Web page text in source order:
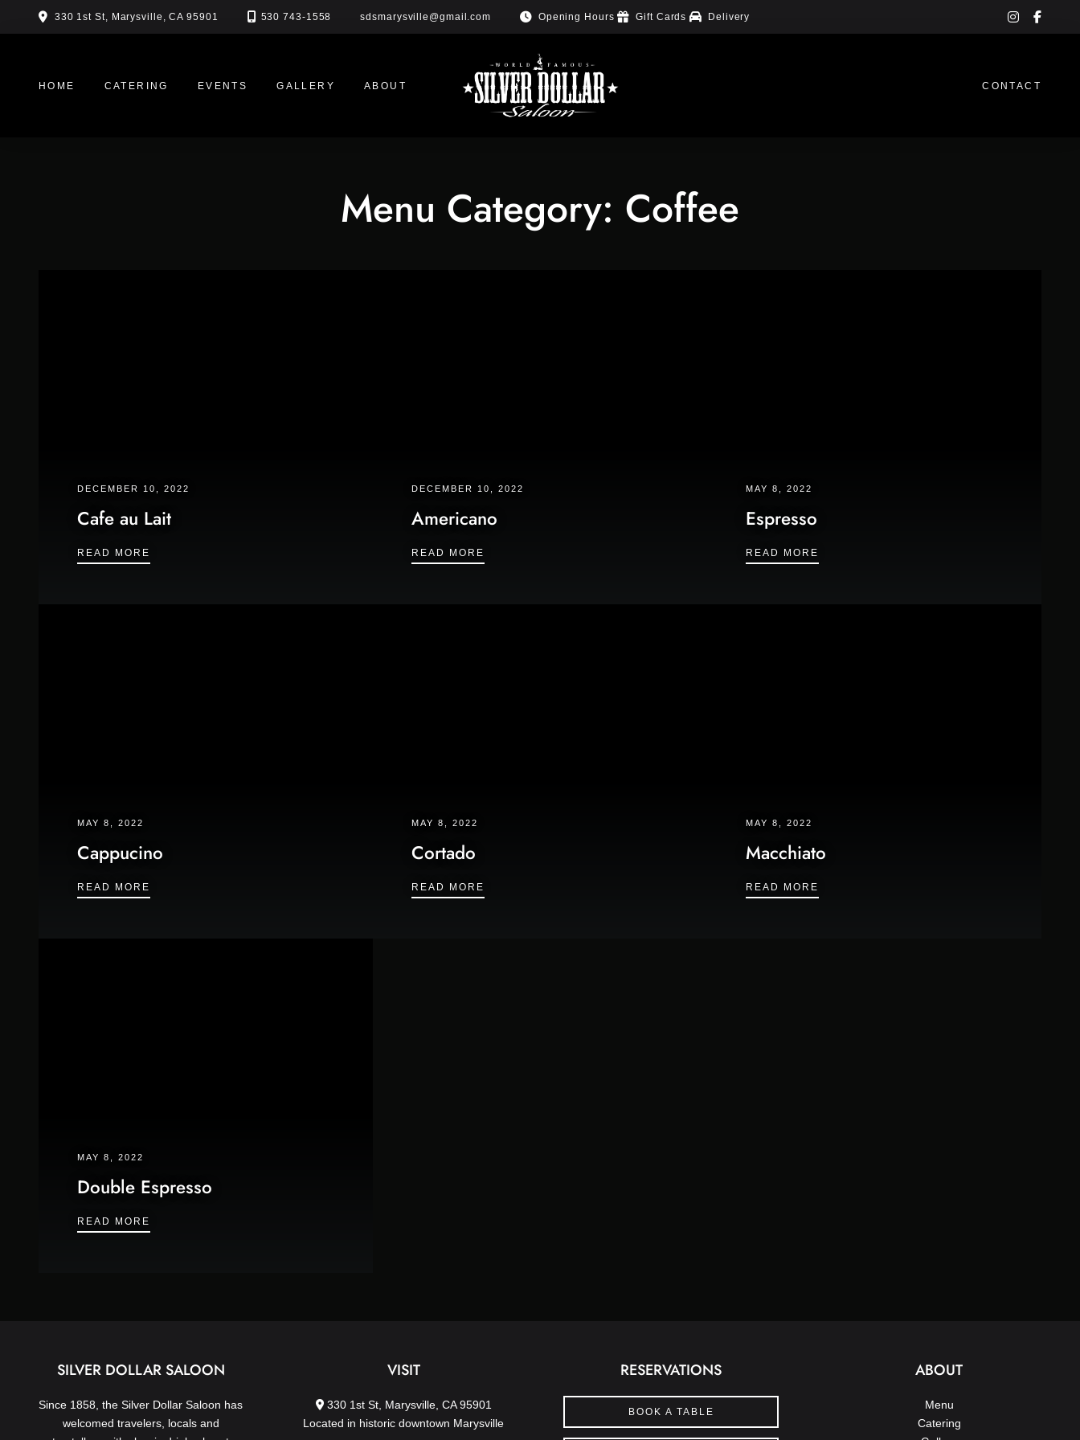
330 1st St, Marysville, CA 95901 530 743-1558 sdsmarysville@gmail.com Opening Hours Gift Cards Delivery instagram
HOME CATERING EVENTS GALLERY ABOUT CONTACT
Menu Category: Coffee
DECEMBER 10, 2022
Cafe au Lait
READ MORE
DECEMBER 10, 2022
Americano
READ MORE
MAY 8, 2022
Espresso
READ MORE
MAY 8, 2022
Cappucino
READ MORE
MAY 8, 2022
Cortado
READ MORE
MAY 8, 2022
Macchiato
READ MORE
MAY 8, 2022
Double Espresso
READ MORE
SILVER DOLLAR SALOON
Since 1858, the Silver Dollar Saloon has
welcomed travelers, locals and
VISIT
330 1st St, Marysville, CA 95901
Located in historic downtown Marysville
RESERVATIONS
BOOK A TABLE
ABOUT
Menu
Catering